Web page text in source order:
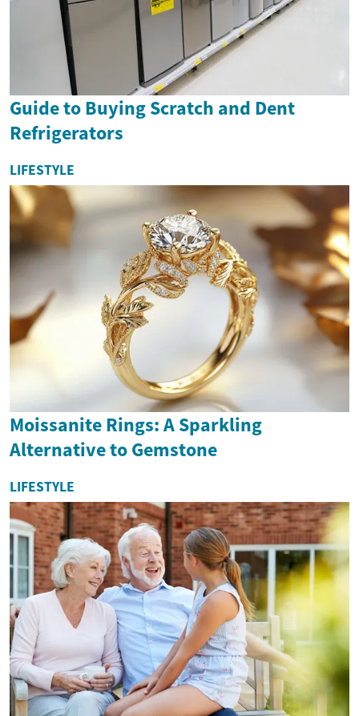
Guide to Buying Scratch and Dent
Refrigerators
LIFESTYLE
Moissanite Rings: A Sparkling
Alternative to Gemstone
LIFESTYLE